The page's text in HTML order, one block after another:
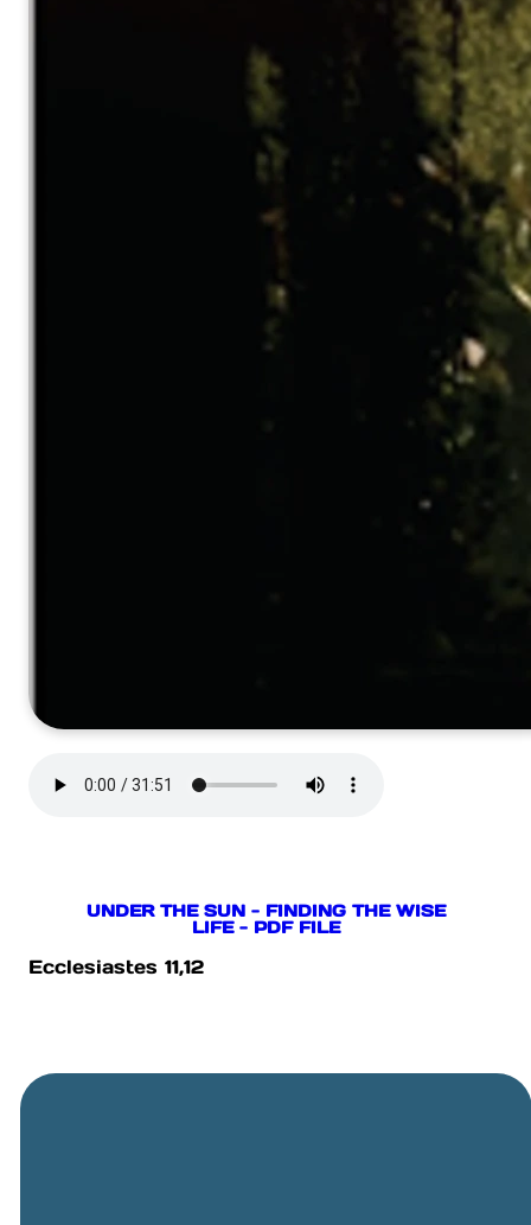
UNDER THE SUN - FINDING THE WISE
LIFE - PDF FILE
Ecclesiastes 11,12